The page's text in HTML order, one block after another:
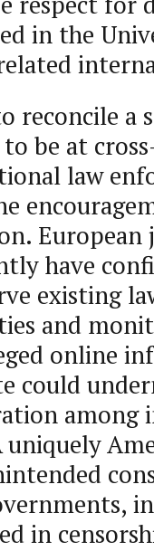
in the
reconcile a
be at
law
European
have
existing
and
online
could
among
in